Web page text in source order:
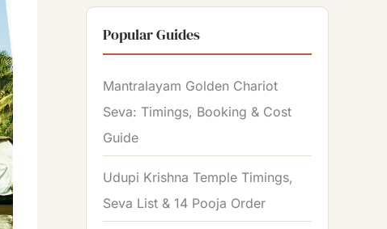
a
r
h
f
o
Popular Guides
Mantralayam Golden Chariot
Seva: Timings, Booking & Cost
Guide
Udupi Krishna Temple Timings,
Seva List & 14 Pooja Order